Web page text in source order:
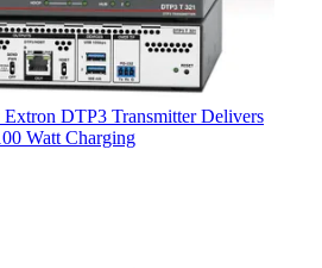
DTP3 Transmitter Delivers
Watt Charging